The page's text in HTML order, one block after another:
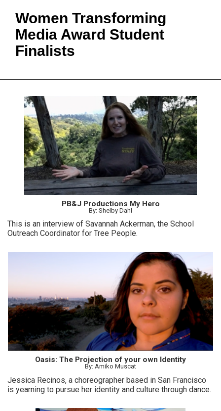
Women Transforming
Media Award Student
Finalists
PB&J Productions My Hero
By: Shelby Dahl
This is an interview of Savannah Ackerman, the School
Outreach Coordinator for Tree People.
Oasis: The Projection of your own Identity
By: Amiko Muscat
Jessica Recinos, a choreographer based in San Francisco
is yearning to pursue her identity and culture through dance.